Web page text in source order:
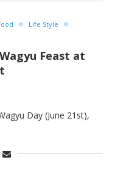
Life Style
Feast at
Day (June 21st),